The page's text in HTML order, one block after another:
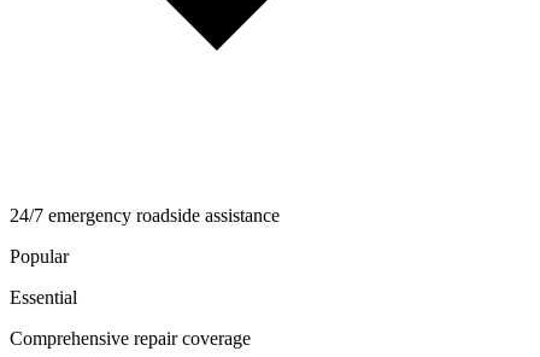
24/7 emergency roadside assistance
Popular
Essential
Comprehensive repair coverage